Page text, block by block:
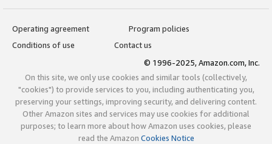
Operating agreement
Program policies
Conditions of use
Contact us
© 1996-2025, Amazon.com, Inc.
On this site, we only use cookies and similar tools (collectively,
"cookies") to provide services to you, including authenticating you,
preserving your settings, improving security, and delivering content.
Other Amazon sites and services may use cookies for additional
purposes; to learn more about how Amazon uses cookies, please
read the Amazon Cookies Notice